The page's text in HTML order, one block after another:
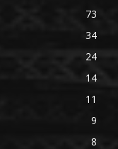
73
34
24
14
11
9
8